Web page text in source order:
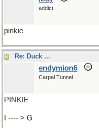
addict
pinkie
Re: Duck ...
endymion6
Carpal Tunnel
PINKIE
I ---- > G